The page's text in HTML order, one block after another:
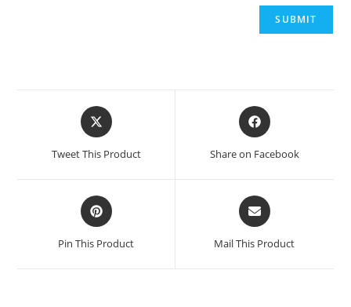
Opens
in
Tweet This Product
Opens
in
Share on Facebook
Opens
in
a
Pin This Product
Opens
in
a
Mail This Product